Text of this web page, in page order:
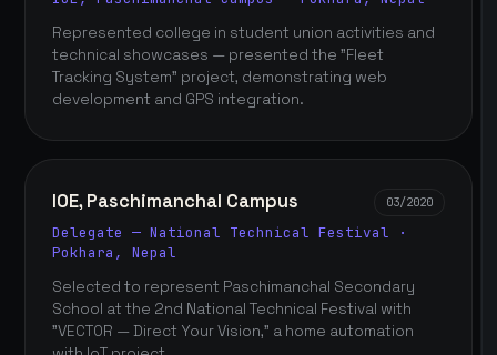
Represented college in student union activities and
technical showcases — presented the "Fleet
Tracking System" project, demonstrating web
development and GPS integration.
IOE, Paschimanchal Campus 03/2020
Delegate — National Technical Festival ·
Pokhara, Nepal
Selected to represent Paschimanchal Secondary
School at the 2nd National Technical Festival with
"VECTOR — Direct Your Vision," a home automation